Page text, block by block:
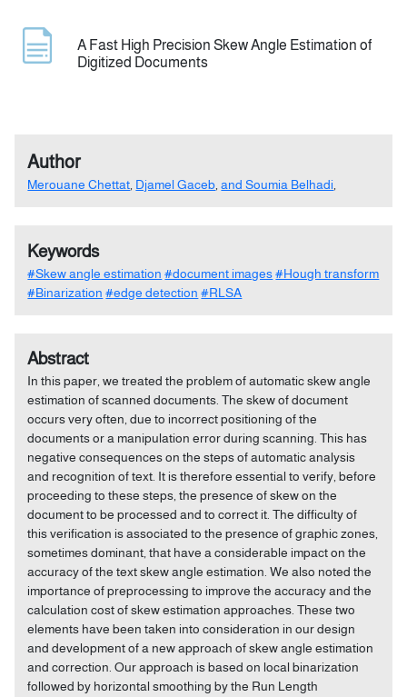
A Fast High Precision Skew Angle Estimation of
Digitized Documents
Author
Merouane Chettat Djamel Gaceb ,and Soumia Belhadi
Keywords
#Skew angle estimation #document images #Hough transform
#Binarization #edge detection #RLSA
Abstract
In this paper, we treated the problem of automatic skew angle
estimation of scanned documents. The skew of document
occurs very often, due to incorrect positioning of the
documents or a manipulation error during scanning. This has
negative consequences on the steps of automatic analysis
and recognition of text. It is therefore essential to verify, before
proceeding to these steps, the presence of skew on the
document to be processed and to correct it. The difficulty of
this verification is associated to the presence of graphic zones,
sometimes dominant, that have a considerable impact on the
accuracy of the text skew angle estimation. We also noted the
importance of preprocessing to improve the accuracy and the
calculation cost of skew estimation approaches. These two
elements have been taken into consideration in our design
and development of a new approach of skew angle estimation
and correction. Our approach is based on local binarization
followed by horizontal smoothing by the Run Length